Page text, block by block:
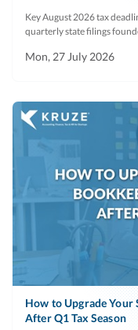
Key August 2026 tax
quarterly state filings
Mon, 27 July 2026
How to Upgrade Your
After Q1 Tax Season